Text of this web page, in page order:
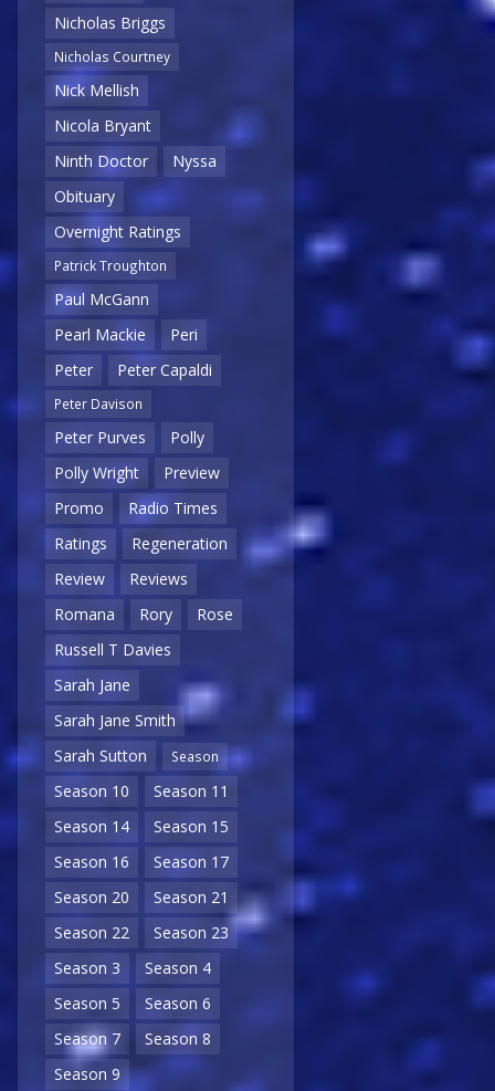
Nicholas Briggs
Nicholas Courtney
Nick Mellish
Nicola Bryant
Ninth Doctor
Nyssa
Obituary
Overnight Ratings
Patrick Troughton
Paul McGann
Pearl Mackie
Peri
Peter
Peter Capaldi
Peter Davison
Peter Purves
Polly
Polly Wright
Preview
Promo
Radio Times
Ratings
Regeneration
Review
Reviews
Romana
Rory
Rose
Russell T Davies
Sarah Jane
Sarah Jane Smith
Sarah Sutton
Season
Season 10
Season 11
Season 14
Season 15
Season 16
Season 17
Season 20
Season 21
Season 22
Season 23
Season 3
Season 4
Season 5
Season 6
Season 7
Season 8
Season 9